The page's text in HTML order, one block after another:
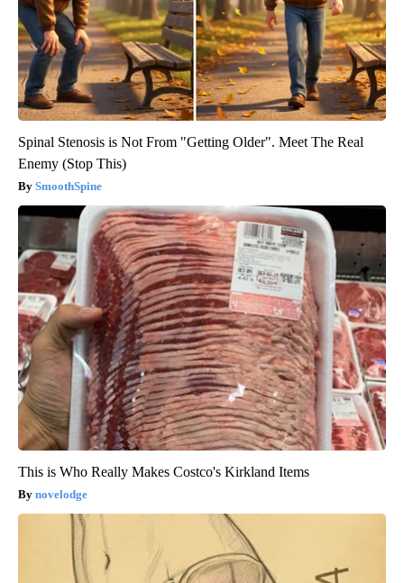
Spinal Stenosis is Not From "Getting Older". Meet The Real
Enemy (Stop This)
SmoothSpine
This is Who Really Makes Costco's Kirkland Items
novelodge